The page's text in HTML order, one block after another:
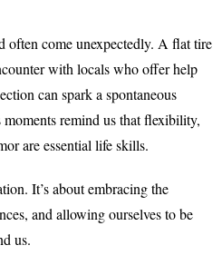
often come unexpectedly. A flat tire
with locals who offer help
can spark a spontaneous
remind us that flexibility,
are essential life skills.
It’s about embracing the
and allowing ourselves to be
us.